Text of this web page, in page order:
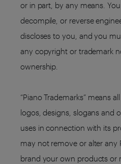
or in part, by any means.
decompile, or reverse
discloses to you, and you
any copyright or trademark
ownership.
“Piano Trademarks” means
logos, designs, slogans and
uses in connection with its
may not remove or alter any
brand your own products or